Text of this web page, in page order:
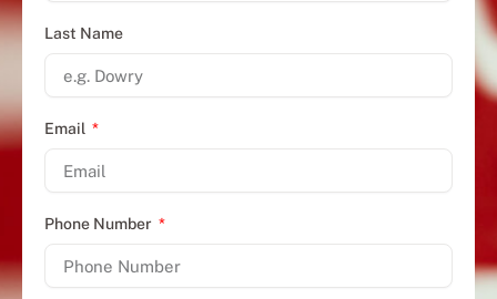
Last Name
Email
Phone Number